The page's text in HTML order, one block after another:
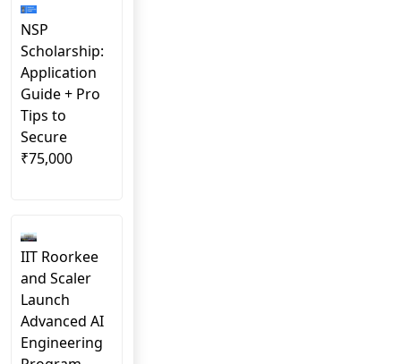
NSP
Scholarship:
Application
Guide + Pro
Tips to
Secure
₹75,000
IIT Roorkee
and Scaler
Launch
Advanced AI
Engineering